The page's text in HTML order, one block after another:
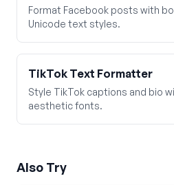
Format Facebook posts with
Unicode text styles.
TikTok Text Formatter
Style TikTok captions and bio
aesthetic fonts.
Also Try